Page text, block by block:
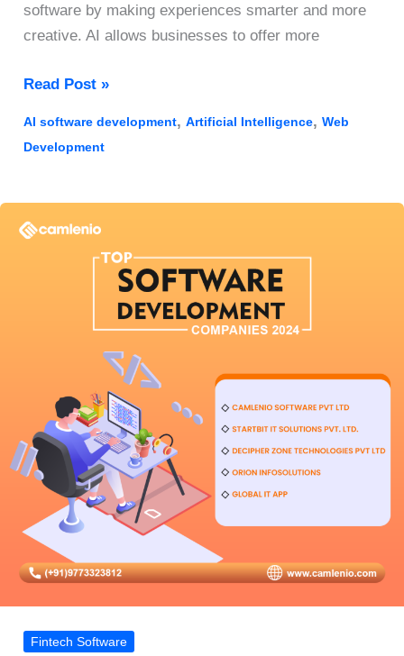
software by making experiences smarter and more
creative. AI allows businesses to offer more
How
Intelligence
Experience
Read Post »
AI software development, Artificial Intelligence, Web
Development
Fintech Software